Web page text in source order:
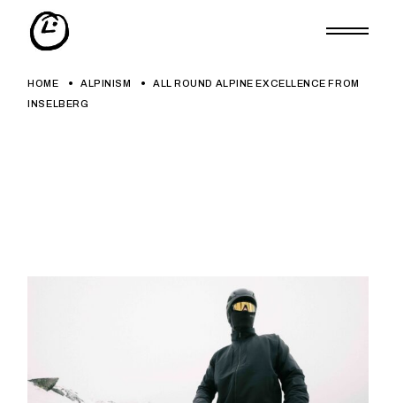
content
HOME ALPINISM
ALL ROUND ALPINE EXCELLENCE FROM
INSELBERG